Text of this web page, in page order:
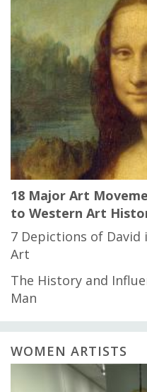
18 Major Art
to Western Art
7 Depictions of David
Art
The History and
Man
WOMEN ARTISTS